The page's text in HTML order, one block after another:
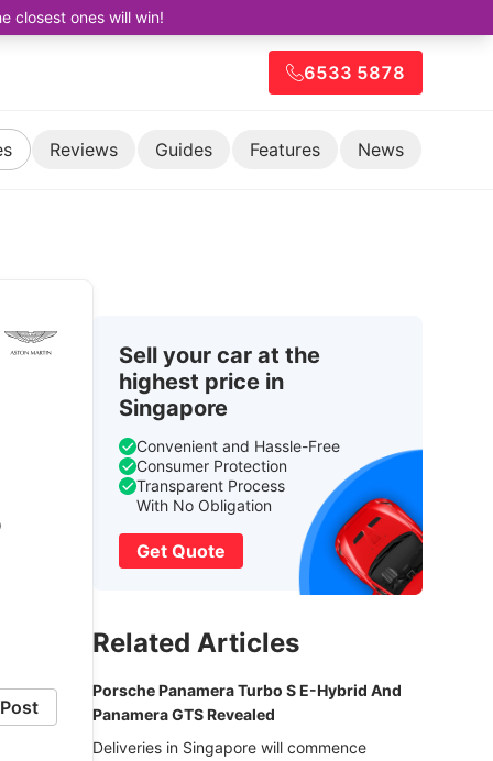
closest ones will win!
6533 5878
Reviews Guides Features News
Post
Sell your car at the
highest price in
Singapore
Convenient and Hassle-Free
Consumer Protection
Transparent Process
With No Obligation
Get Quote
Related Articles
Porsche Panamera Turbo S E-Hybrid And
Panamera GTS Revealed
Deliveries in Singapore will commence